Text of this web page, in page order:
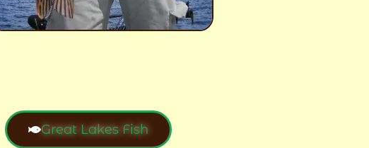
Great Lakes Fish